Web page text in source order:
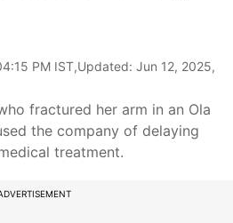
PM IST,Updated: Jun 12, 2025,
fractured her arm in an Ola
the company of delaying
treatment.